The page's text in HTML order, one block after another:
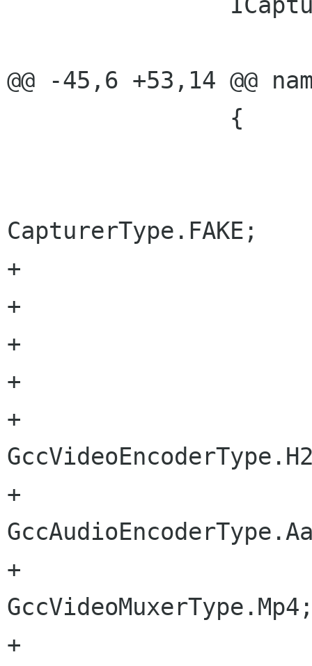
@@ -45,6 +53,14 @@
CapturerType.FAKE;
+			outputWidth = 320;
+			outputHeight = 240;
+			videoBitrate = 1000;
+			audioBitrate = 128;
+			videoEncoder =
+			audioEncoder =
+			videoMuxer =
+			outputFile = "";